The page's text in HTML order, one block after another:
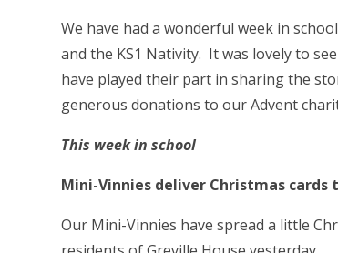
We have had a wonderful week in
and the KS1 Nativity. It was lovely to
have played their part in sharing the
generous donations to our Advent
This week in school
Mini-Vinnies deliver Christmas cards
Our Mini-Vinnies have spread a little